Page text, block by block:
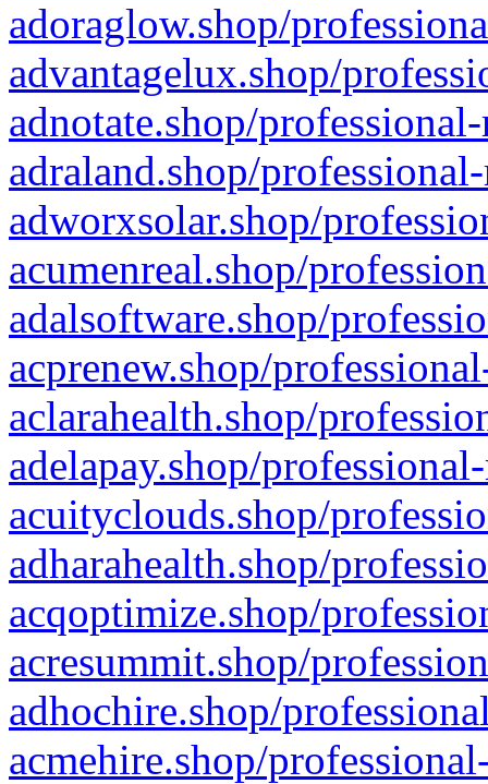
adoraglow.shop/
advantagelux.shop/
adnotate.shop/
adraland.shop/
adworxsolar.shop/
acumenreal.shop/
adalsoftware.shop/
acprenew.shop/
aclarahealth.shop/
adelapay.shop/
acuityclouds.shop/
adharahealth.shop/
acqoptimize.shop/
acresummit.shop/
adhochire.shop/
acmehire.shop/